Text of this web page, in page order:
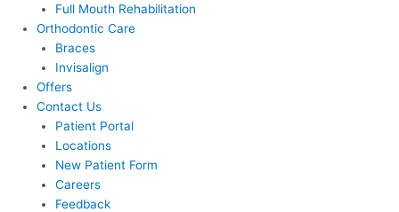
Full Mouth Rehabilitation
Orthodontic Care
Braces
Invisalign
Offers
Contact Us
Patient Portal
Locations
New Patient Form
Careers
Feedback